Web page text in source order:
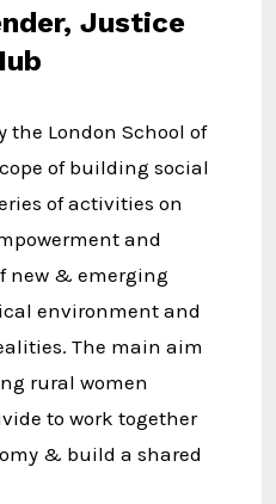
Justice
the London School of
of building social
of activities on
and
new & emerging
environment and
The main aim
rural women
to work together
& build a shared